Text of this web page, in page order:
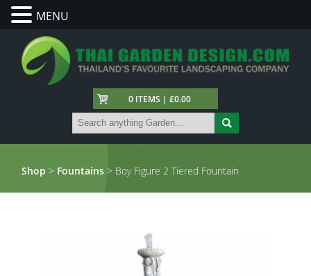
0 ITEMS | £0.00
Shop > Fountains > Boy Figure 2 Tiered Fountain
MENU